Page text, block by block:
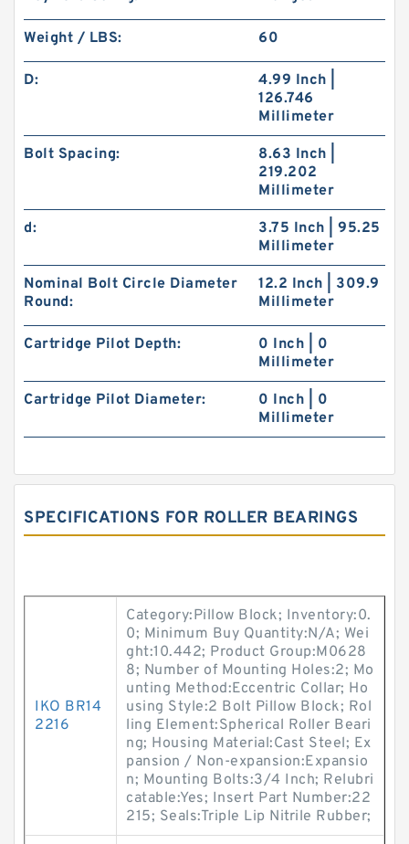
Weight / LBS: 60
D:
4.99 Inch |
126.746
Millimeter
Bolt Spacing:
8.63 Inch |
219.202
Millimeter
d:
3.75 Inch | 95.25
Millimeter
Nominal Bolt Circle Diameter
Round:
12.2 Inch | 309.9
Millimeter
Cartridge Pilot Depth:
0 Inch | 0
Millimeter
Cartridge Pilot Diameter:
0 Inch | 0
Millimeter
SPECIFICATIONS FOR ROLLER BEARINGS
IKO BR14
2216
Category:Pillow Block; Inventory:0.
0; Minimum Buy Quantity:N/A; Wei
ght:10.442; Product Group:M0628
8; Number of Mounting Holes:2; Mo
unting Method:Eccentric Collar; Ho
using Style:2 Bolt Pillow Block; Rol
ling Element:Spherical Roller Beari
ng; Housing Material:Cast Steel; Ex
pansion / Non-expansion:Expansio
n; Mounting Bolts:3/4 Inch; Relubri
catable:Yes; Insert Part Number:22
215; Seals:Triple Lip Nitrile Rubber;